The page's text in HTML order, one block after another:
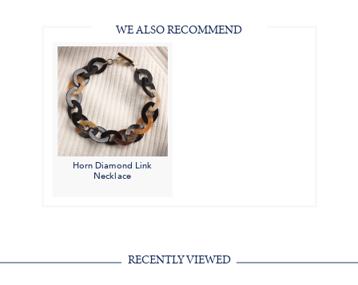
WE ALSO RECOMMEND
Horn Diamond Link
Necklace
RECENTLY VIEWED